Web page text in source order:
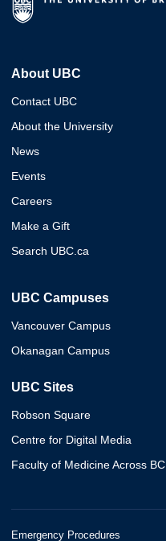
About UBC
Contact UBC
About the University
News
Events
Careers
Make a Gift
Search UBC.ca
UBC Campuses
Vancouver Campus
Okanagan Campus
UBC Sites
Robson Square
Centre for Digital Media
Faculty of Medicine Across BC
Emergency Procedures